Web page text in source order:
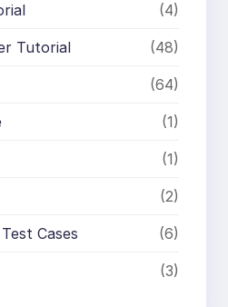
(4)
Tutorial (48)
(64)
(1)
(1)
(2)
Cases (6)
(3)